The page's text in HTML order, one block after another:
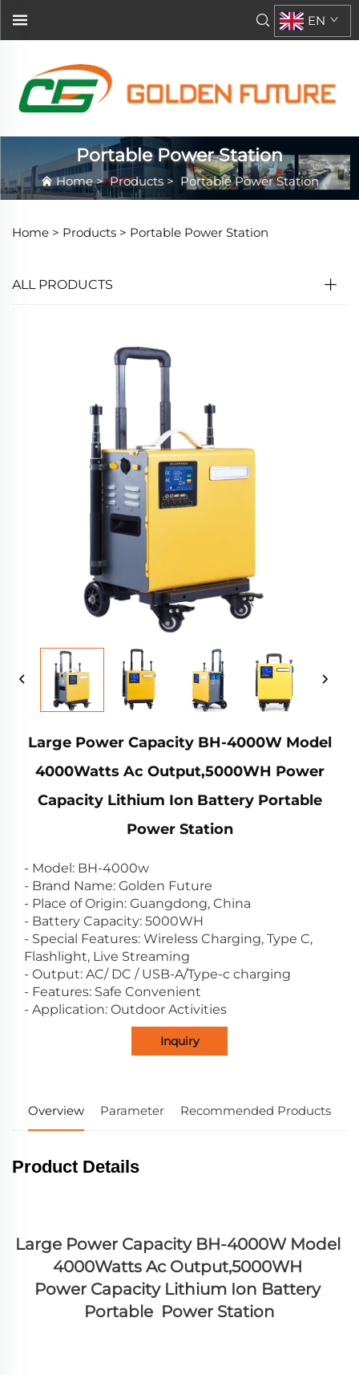
EN
Portable Power Station
Home>Products> Portable Power Station
Home > Products > Portable Power Station
ALL PRODUCTS
Large Power Capacity BH-4000W Model
4000Watts Ac Output,5000WH Power
Capacity Lithium Ion Battery Portable
Power Station
- Model: BH-4000w
- Brand Name: Golden Future
- Place of Origin: Guangdong, China
- Battery Capacity: 5000WH
- Special Features: Wireless Charging, Type C,
Flashlight, Live Streaming
- Output: AC/ DC / USB-A/Type-c charging
- Features: Safe Convenient
- Application: Outdoor Activities
Inquiry
Overview Parameter Recommended Products
Product Details
Large Power Capacity BH-4000W Model
4000Watts Ac Output,5000WH
Power Capacity Lithium Ion Battery
Portable  Power Station